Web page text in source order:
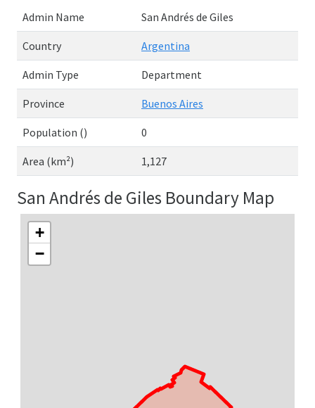
Admin Name San Andrés de Giles
Country Argentina
Admin Type Department
Province Buenos Aires
Population () 0
Area (km²) 1,127
San Andrés de Giles Boundary Map
+
−